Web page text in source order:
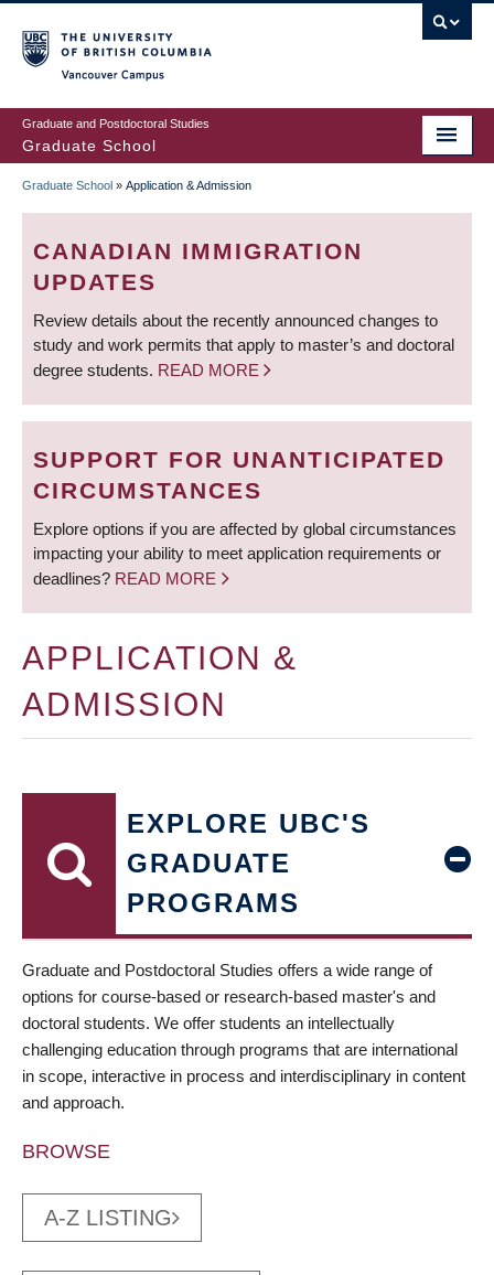
to
main
content
Graduate and Postdoctoral Studies
Graduate School
BREADCRUMB
Graduate School » Application & Admission
CANADIAN IMMIGRATION
UPDATES
Review details about the recently announced changes to
study and work permits that apply to master’s and doctoral
degree students. READ MORE
SUPPORT FOR UNANTICIPATED
CIRCUMSTANCES
Explore options if you are affected by global circumstances
impacting your ability to meet application requirements or
deadlines? READ MORE
APPLICATION &
ADMISSION
EXPLORE UBC'S
GRADUATE
PROGRAMS
Graduate and Postdoctoral Studies offers a wide range of
options for course-based or research-based master's and
doctoral students. We offer students an intellectually
challenging education through programs that are international
in scope, interactive in process and interdisciplinary in content
and approach.
BROWSE
A-Z LISTING